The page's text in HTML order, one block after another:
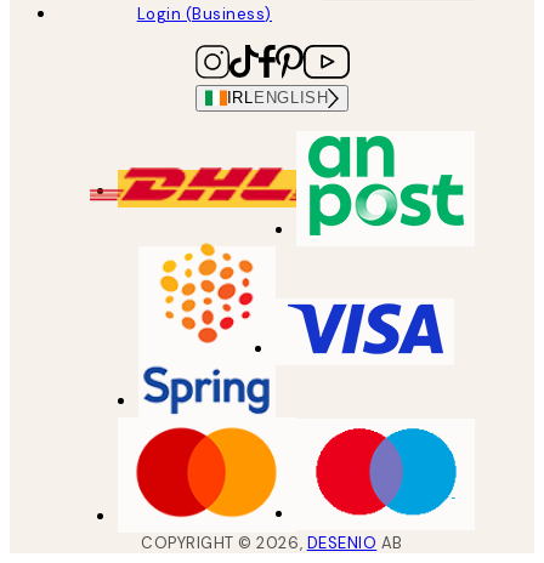
Login (Business)
IRL ENGLISH
COPYRIGHT ©2026, DESENIO AB